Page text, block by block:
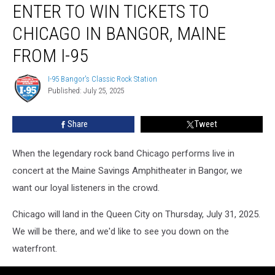
Tickets
Chicago
Bangor,
Maine
from
ENTER TO WIN TICKETS TO
CHICAGO IN BANGOR, MAINE
FROM I-95
I-
95
Bangor's
Classic
I-95 Bangor's Classic Rock Station
Published: July 25, 2025
Share Tweet
When the legendary rock band Chicago performs live in
concert at the Maine Savings Amphitheater in Bangor, we
want our loyal listeners in the crowd.
Chicago will land in the Queen City on Thursday, July 31, 2025.
We will be there, and we'd like to see you down on the
waterfront.